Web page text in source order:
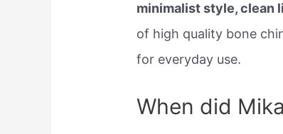
minimalist style, clean
of high quality bone
for everyday use.
When did